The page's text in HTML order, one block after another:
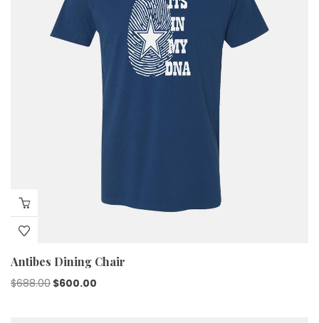
Antibes Dining Chair
$688.00 $600.00